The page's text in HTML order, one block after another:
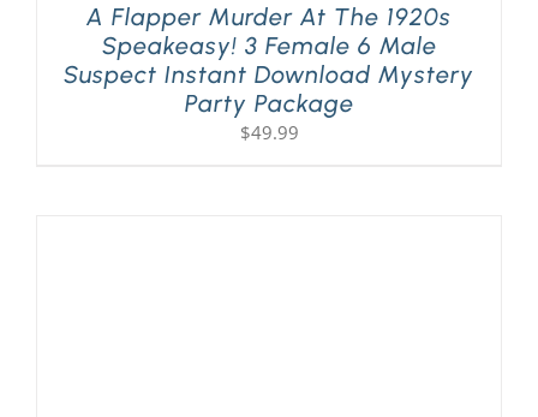
A Flapper Murder At The 1920s
Speakeasy! 3 Female 6 Male
Suspect Instant Download Mystery
Party Package
$49.99